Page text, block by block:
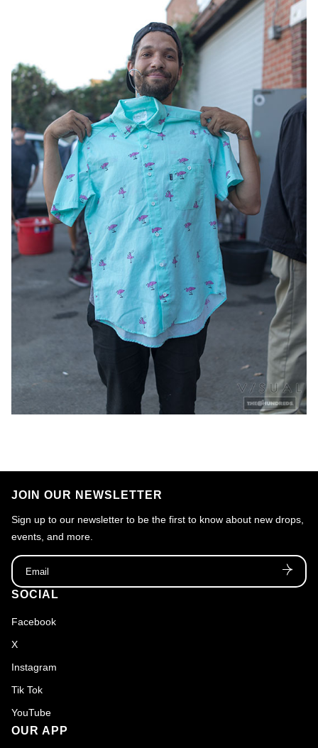
SOCIAL
Facebook
X
Instagram
Tik Tok
YouTube
OUR APP
JOIN OUR NEWSLETTER
Sign up to our newsletter to be the first to know about new drops,
events, and more.
Email